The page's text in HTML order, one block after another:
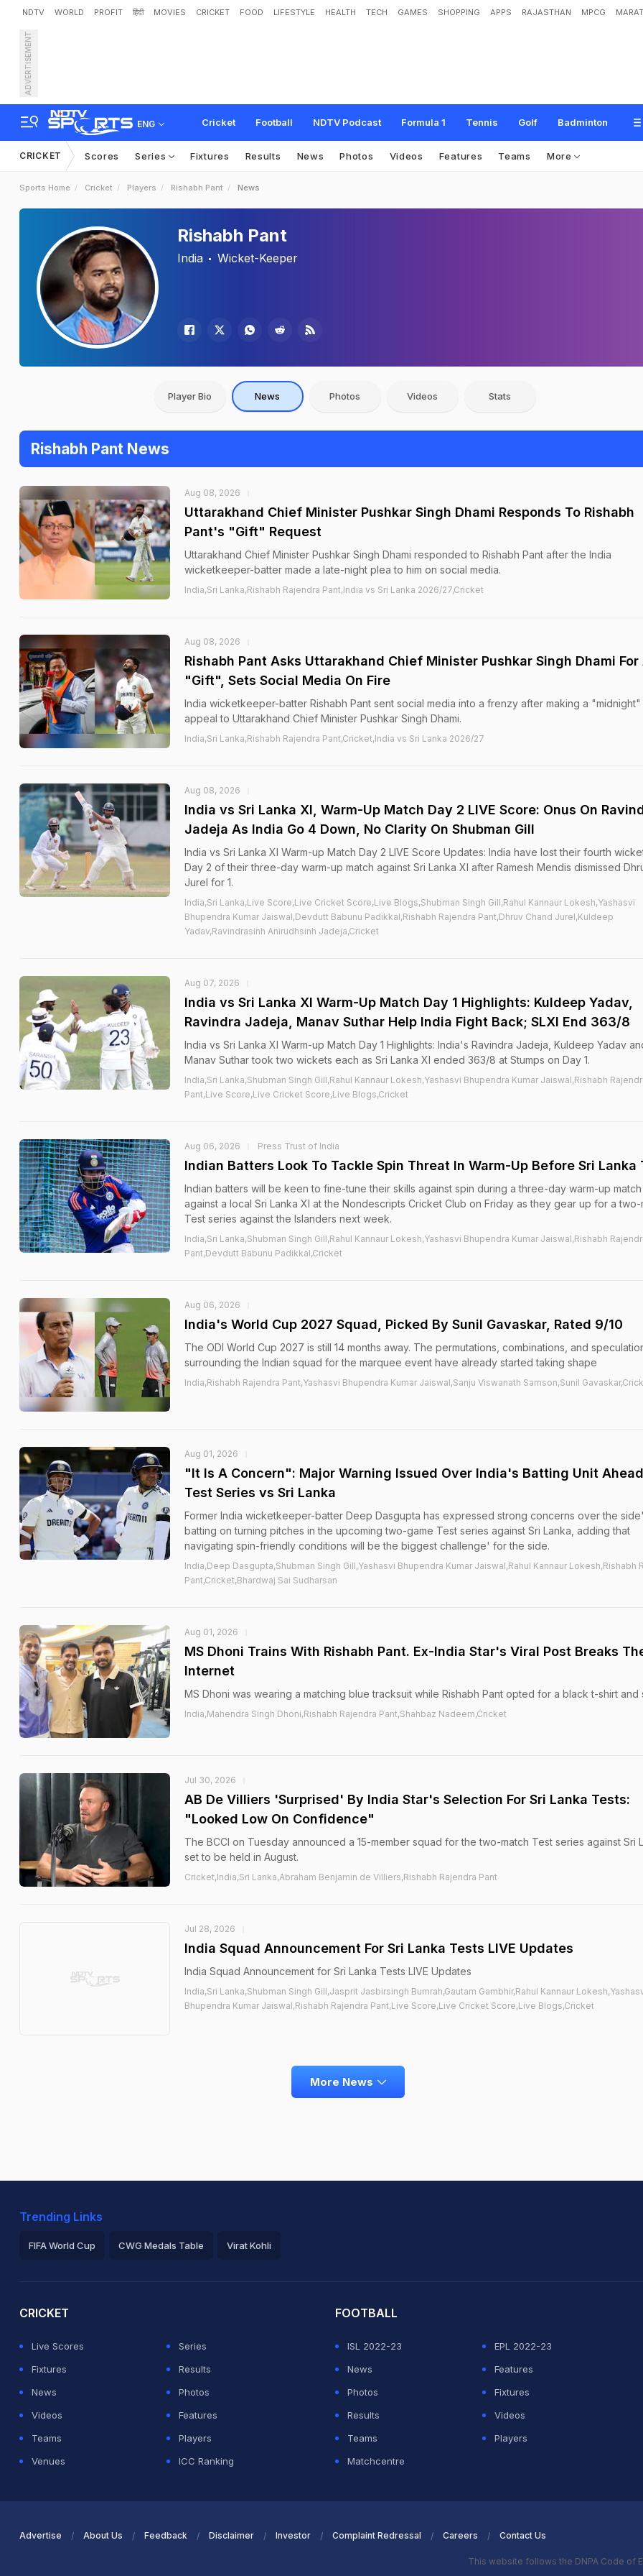
NDTV WORLD PROFIT हिंदी MOVIES CRICKET FOOD LIFESTYLE HEALTH TECH GAMES SHOPPING APPS RAJASTHAN MPCG
ADVERTISEMENT
ENG Cricket Football NDTV Podcast Formula 1 Tennis Golf Badminton
CRICKET Scores Series Fixtures Results News Photos Videos Features Teams More
Sports Home Cricket Players Rishabh Pant News
Rishabh Pant
India Wicket-Keeper
Player Bio News Photos Videos Stats
Rishabh Pant News
Aug 08, 2026
Uttarakhand Chief Minister Pushkar Singh Dhami Responds To Rishabh
Pant's "Gift" Request
Uttarakhand Chief Minister Pushkar Singh Dhami responded to Rishabh Pant after the India
wicketkeeper-batter made a late-night plea to him on social media.
India,Sri Lanka,Rishabh Rajendra Pant,India vs Sri Lanka 2026/27,Cricket
Aug 08, 2026
Rishabh Pant Asks Uttarakhand Chief Minister Pushkar Singh Dhami For
"Gift", Sets Social Media On Fire
India wicketkeeper-batter Rishabh Pant sent social media into a frenzy after making a "midnight"
appeal to Uttarakhand Chief Minister Pushkar Singh Dhami.
India,Sri Lanka,Rishabh Rajendra Pant,Cricket,India vs Sri Lanka 2026/27
Aug 08, 2026
India vs Sri Lanka XI, Warm-Up Match Day 2 LIVE Score: Onus On
Jadeja As India Go 4 Down, No Clarity On Shubman Gill
India vs Sri Lanka XI Warm-up Match Day 2 LIVE Score Updates: India have lost their fourth
Day 2 of their three-day warm-up match against Sri Lanka XI after Ramesh Mendis dismissed
Jurel for 1.
India,Sri Lanka,Live Score,Live Cricket Score,Live Blogs,Shubman Singh Gill,Rahul Kannaur Lokesh,Yashasvi
Bhupendra Kumar Jaiswal,Devdutt Babunu Padikkal,Rishabh Rajendra Pant,Dhruv Chand Jurel,Kuldeep
Yadav,Ravindrasinh Anirudhsinh Jadeja,Cricket
Aug 07, 2026
India vs Sri Lanka XI Warm-Up Match Day 1 Highlights: Kuldeep Yadav,
Ravindra Jadeja, Manav Suthar Help India Fight Back; SLXI End 363/8
India vs Sri Lanka XI Warm-up Match Day 1 Highlights: India's Ravindra Jadeja, Kuldeep Yadav
Manav Suthar took two wickets each as Sri Lanka XI ended 363/8 at Stumps on Day 1.
India,Sri Lanka,Shubman Singh Gill,Rahul Kannaur Lokesh,Yashasvi Bhupendra Kumar Jaiswal,Rishabh
Pant,Live Score,Live Cricket Score,Live Blogs,Cricket
Aug 06, 2026 Press Trust of India
Indian Batters Look To Tackle Spin Threat In Warm-Up Before Sri Lanka
Indian batters will be keen to fine-tune their skills against spin during a three-day warm-up match
against a local Sri Lanka XI at the Nondescripts Cricket Club on Friday as they gear up for a two-
Test series against the Islanders next week.
India,Sri Lanka,Shubman Singh Gill,Rahul Kannaur Lokesh,Yashasvi Bhupendra Kumar Jaiswal,Rishabh
Pant,Devdutt Babunu Padikkal,Cricket
Aug 06, 2026
India's World Cup 2027 Squad, Picked By Sunil Gavaskar, Rated 9/10
The ODI World Cup 2027 is still 14 months away. The permutations, combinations, and
surrounding the Indian squad for the marquee event have already started taking shape
India,Rishabh Rajendra Pant,Yashasvi Bhupendra Kumar Jaiswal,Sanju Viswanath Samson,Sunil
Aug 01, 2026
"It Is A Concern": Major Warning Issued Over India's Batting Unit
Test Series vs Sri Lanka
Former India wicketkeeper-batter Deep Dasgupta has expressed strong concerns over the
batting on turning pitches in the upcoming two-game Test series against Sri Lanka, adding that
navigating spin-friendly conditions will be the biggest challenge' for the side.
India,Deep Dasgupta,Shubman Singh Gill,Yashasvi Bhupendra Kumar Jaiswal,Rahul Kannaur Lokesh,Rishabh
Pant,Cricket,Bhardwaj Sai Sudharsan
Aug 01, 2026
MS Dhoni Trains With Rishabh Pant. Ex-India Star's Viral Post Breaks
Internet
MS Dhoni was wearing a matching blue tracksuit while Rishabh Pant opted for a black t-shirt and
India,Mahendra Singh Dhoni,Rishabh Rajendra Pant,Shahbaz Nadeem,Cricket
Jul 30, 2026
AB De Villiers 'Surprised' By India Star's Selection For Sri Lanka Tests:
"Looked Low On Confidence"
The BCCI on Tuesday announced a 15-member squad for the two-match Test series against Sri
set to be held in August.
Cricket,India,Sri Lanka,Abraham Benjamin de Villiers,Rishabh Rajendra Pant
Jul 28, 2026
India Squad Announcement For Sri Lanka Tests LIVE Updates
India Squad Announcement for Sri Lanka Tests LIVE Updates
India,Sri Lanka,Shubman Singh Gill,Jasprit Jasbirsingh Bumrah,Gautam Gambhir,Rahul Kannaur
Bhupendra Kumar Jaiswal,Rishabh Rajendra Pant,Live Score,Live Cricket Score,Live Blogs,Cricket
More News
Trending Links
FIFA World Cup CWG Medals Table Virat Kohli
CRICKET
Live Scores
Series
Fixtures
Results
News
Photos
Videos
Features
Teams
Players
Venues
ICC Ranking
FOOTBALL
ISL 2022-23
EPL 2022-23
News
Features
Photos
Fixtures
Results
Videos
Teams
Players
Matchcentre
Advertise About Us Feedback Disclaimer Investor Complaint Redressal Careers Contact Us
This website follows the DNPA Code of